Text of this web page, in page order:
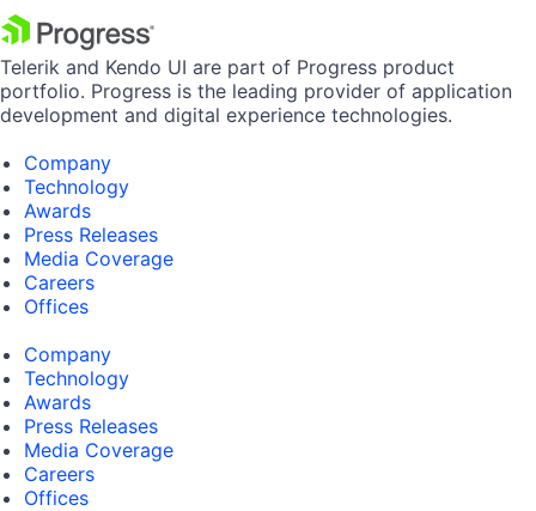
Telerik and Kendo UI are part of Progress product
portfolio. Progress is the leading provider of application
development and digital experience technologies.
Company
Technology
Awards
Press Releases
Media Coverage
Careers
Offices
Company
Technology
Awards
Press Releases
Media Coverage
Careers
Offices